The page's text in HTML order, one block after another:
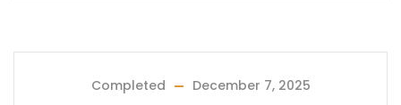
Completed December 7, 2025